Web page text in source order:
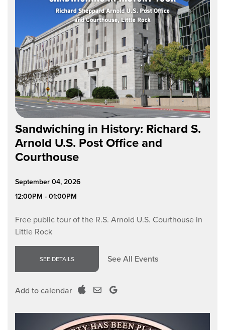
Sandwiching in History: Richard S.
Arnold U.S. Post Office and
Courthouse
September 04, 2026
12:00PM - 01:00PM
Free public tour of the R.S. Arnold U.S. Courthouse in
Little Rock
SEE DETAILS See All Events
Add to calendar